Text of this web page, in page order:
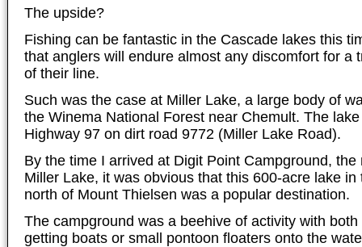
The upside?
Fishing can be fantastic in the Cascade lakes this
that anglers will endure almost any discomfort for a
of their line.
Such was the case at Miller Lake, a large body of
the Winema National Forest near Chemult. The
Highway 97 on dirt road 9772 (Miller Lake Road).
By the time I arrived at Digit Point Campground,
Miller Lake, it was obvious that this 600-acre lake
north of Mount Thielsen was a popular destination.
The campground was a beehive of activity with
getting boats or small pontoon floaters onto the